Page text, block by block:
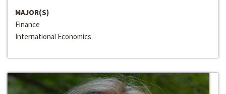
MAJOR(S)
Finance
International Economics